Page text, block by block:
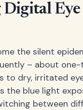
the silent
– about
to dry, irritated
the blue light
between